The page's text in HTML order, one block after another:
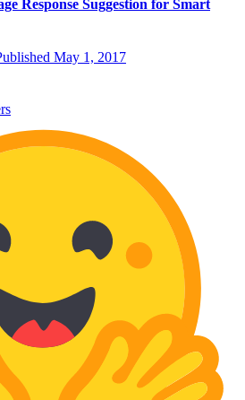
Response Suggestion for Smart
May 1, 2017